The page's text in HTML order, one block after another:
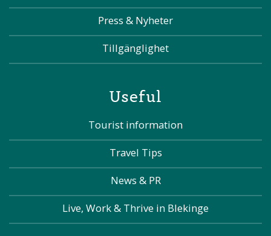
Press & Nyheter
Tillgänglighet
Useful
Tourist information
Travel Tips
News & PR
Live, Work & Thrive in Blekinge